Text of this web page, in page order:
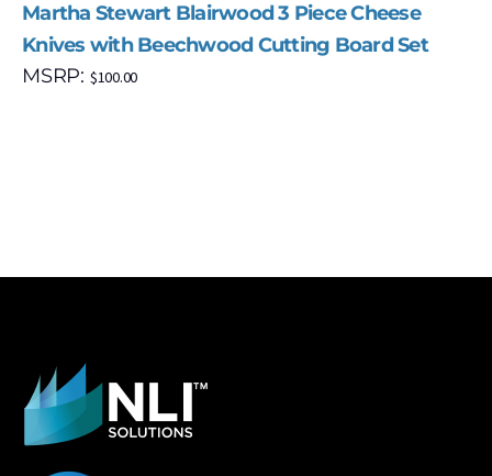
Martha Stewart Blairwood 3 Piece Cheese
Knives with Beechwood Cutting Board Set
MSRP: $100.00